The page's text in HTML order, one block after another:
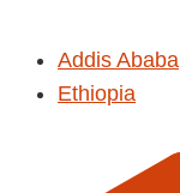
Addis Ababa
Ethiopia